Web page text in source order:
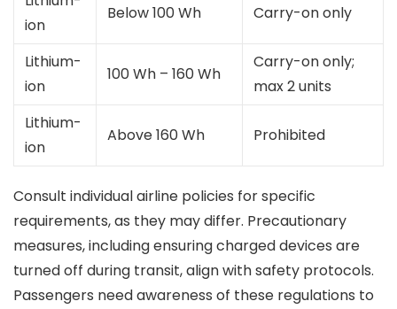
ion
Below 100 Wh Carry-on only
Lithium-
ion
100 Wh – 160 Wh
Carry-on only;
max 2 units
Lithium-
ion
Above 160 Wh Prohibited
Consult individual airline policies for specific
requirements, as they may differ. Precautionary
measures, including ensuring charged devices are
turned off during transit, align with safety protocols.
Passengers need awareness of these regulations to